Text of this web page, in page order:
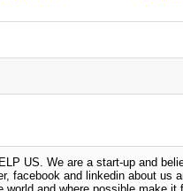
US. We are a start-up and
facebook and linkedin about us